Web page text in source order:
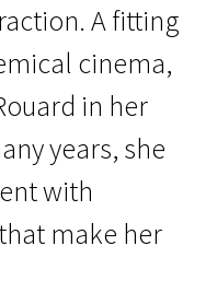
A fitting
cinema,
in her
years, she
with
make her